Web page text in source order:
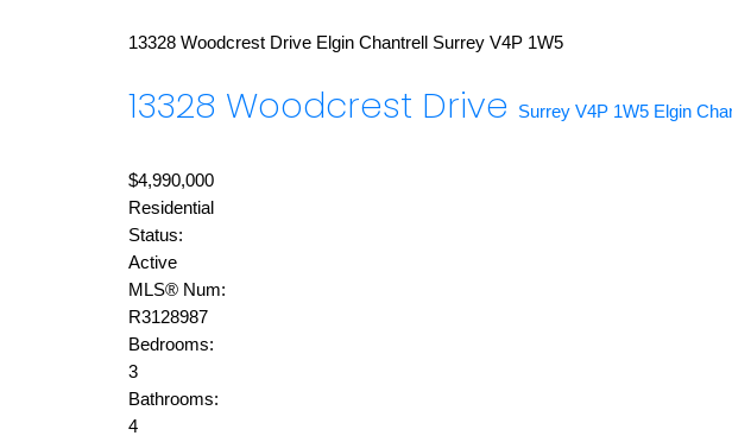
13328 Woodcrest Drive Elgin Chantrell Surrey V4P 1W5
13328 Woodcrest Drive Surrey V4P 1W5 Elgin
$4,990,000
Residential
Status:
Active
MLS® Num:
R3128987
Bedrooms:
3
Bathrooms:
4